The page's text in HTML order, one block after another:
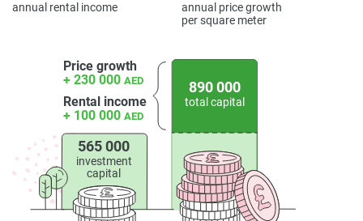
annual rental income
annual price growth
per square meter
Price growth
+ 230 000 AED
Rental income
+ 100 000 AED
565 000
investment
capital
890 000
total capital